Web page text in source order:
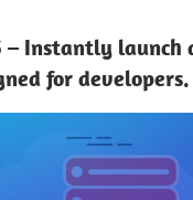
– Instantly launch
for developers.